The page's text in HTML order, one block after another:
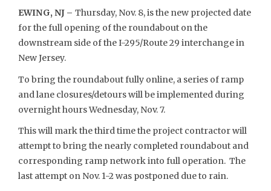
EWING, NJ – Thursday, Nov. 8, is the new projected date
for the full opening of the roundabout on the
downstream side of the I-295/Route 29 interchange in
New Jersey.
To bring the roundabout fully online, a series of ramp
and lane closures/detours will be implemented during
overnight hours Wednesday, Nov. 7.
This will mark the third time the project contractor will
attempt to bring the nearly completed roundabout and
corresponding ramp network into full operation. The
last attempt on Nov. 1-2 was postponed due to rain.